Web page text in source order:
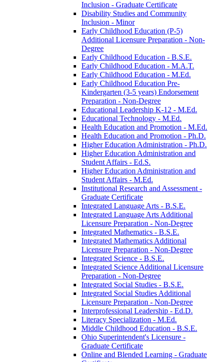
Inclusion -​ Graduate Certificate
Disability Studies and Community
Inclusion -​ Minor
Early Childhood Education (P-​5)
Additional Licensure Preparation -​ Non-​
Degree
Early Childhood Education -​ B.S.E.
Early Childhood Education -​ M.A.T.
Early Childhood Education -​ M.Ed.
Early Childhood Education Pre-​
Kindergarten (3-​5 years) Endorsement
Preparation -​ Non-​Degree
Educational Leadership K-​12 -​ M.Ed.
Educational Technology -​ M.Ed.
Health Education and Promotion -​ M.Ed.
Health Education and Promotion -​ Ph.D.
Higher Education Administration -​ Ph.D.
Higher Education Administration and
Student Affairs -​ Ed.S.
Higher Education Administration and
Student Affairs -​ M.Ed.
Institutional Research and Assessment -​
Graduate Certificate
Integrated Language Arts -​ B.S.E.
Integrated Language Arts Additional
Licensure Preparation -​ Non-​Degree
Integrated Mathematics -​ B.S.E.
Integrated Mathematics Additional
Licensure Preparation -​ Non-​Degree
Integrated Science -​ B.S.E.
Integrated Science Additional Licensure
Preparation -​ Non-​Degree
Integrated Social Studies -​ B.S.E.
Integrated Social Studies Additional
Licensure Preparation -​ Non-​Degree
Interprofessional Leadership -​ Ed.D.
Literacy Specialization -​ M.Ed.
Middle Childhood Education -​ B.S.E.
Ohio Superintendent's Licensure -​
Graduate Certificate
Online and Blended Learning -​ Graduate